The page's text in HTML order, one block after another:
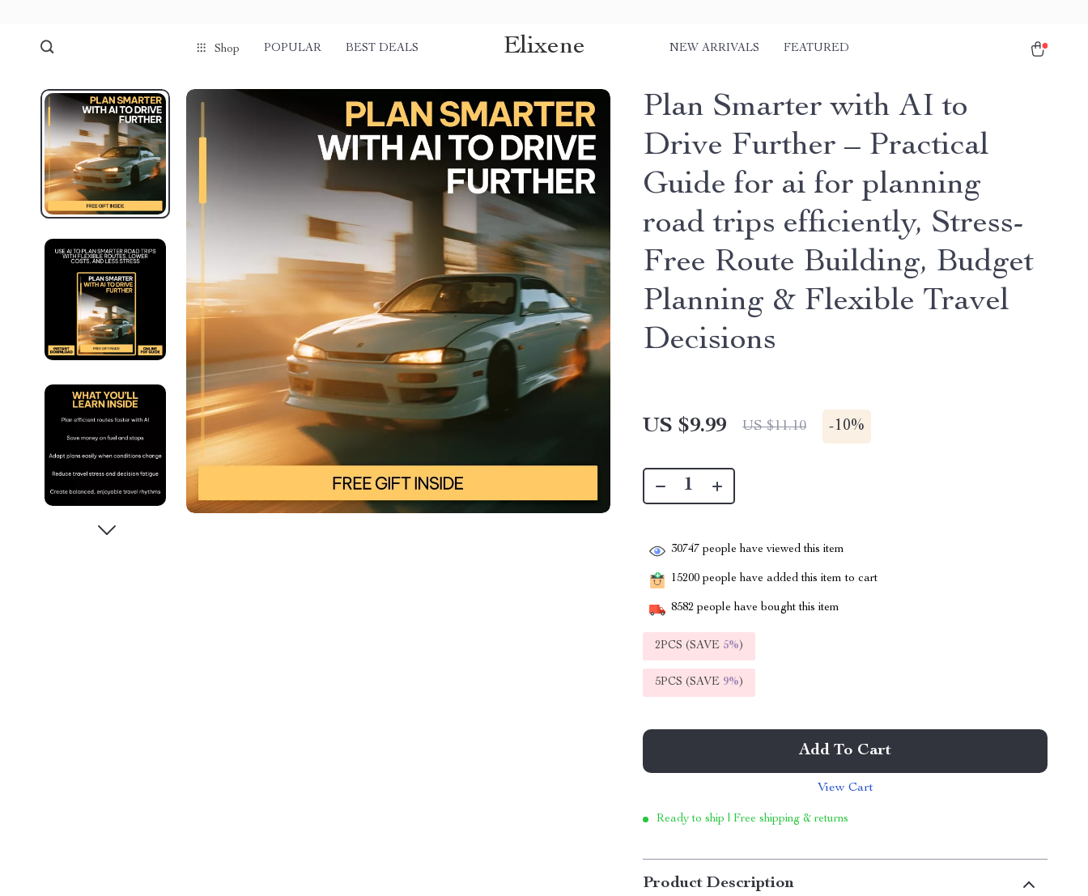
Shop POPULAR BEST DEALS Elixene NEW ARRIVALS FEATURED
Plan Smarter with AI to
Drive Further – Practical
Guide for ai for planning
road trips efficiently, Stress-
Free Route Building, Budget
Planning & Flexible Travel
Decisions
US $9.99 US $11.10 -10%
30747 people have viewed this item
15200 people have added this item to cart
8582 people have bought this item
2PCS (SAVE 5%)
5PCS (SAVE 9%)
Add To Cart
View Cart
Ready to ship | Free shipping & returns
Product Description